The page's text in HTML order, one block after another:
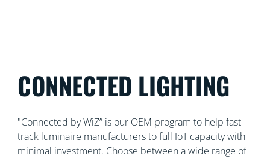
CONNECTED LIGHTING
"Connected by WiZ” is our OEM program to help fast-
track luminaire manufacturers to full IoT capacity with
minimal investment. Choose between a wide range of